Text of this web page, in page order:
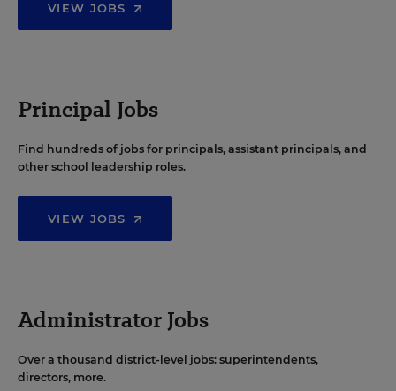
VIEW JOBS
Principal Jobs
Find hundreds of jobs for principals, assistant principals, and
other school leadership roles.
VIEW JOBS
Administrator Jobs
Over a thousand district-level jobs: superintendents,
directors, more.